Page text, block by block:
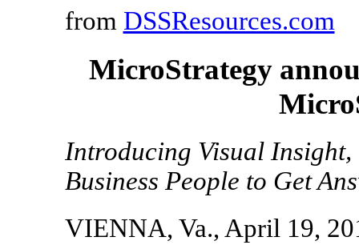
from DSSResources.com
MicroStrategy
Introducing Visual
Business People to Get
VIENNA, Va., April 19,